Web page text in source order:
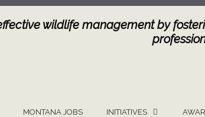
wildlife management by
MONTANA JOBS INITIATIVES